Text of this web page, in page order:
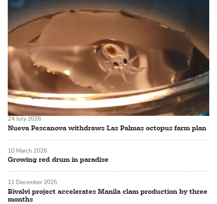
Nueva Pescanova withdraws Las Palmas octopus farm plan
24 July 2026
Growing red drum in paradise
10 March 2026
Bivalvi project accelerates Manila clam production by three
months
11 December 2025